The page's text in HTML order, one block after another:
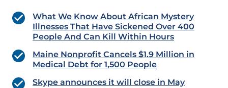
What We Know About African Mystery
Illnesses That Have Sickened Over 400
People And Can Kill Within Hours
Maine Nonprofit Cancels $1.9 Million in
Medical Debt for 1,500 People
Skype announces it will close in May